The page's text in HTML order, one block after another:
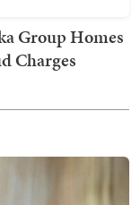
Group Homes
Charges